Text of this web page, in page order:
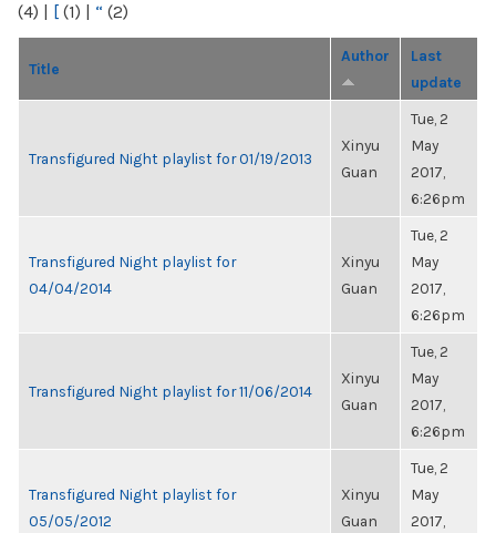
(4) | [ (1) | “ (2)
Title
Author
Last
update
Transfigured Night playlist for 01/19/2013
Xinyu
Guan
Tue, 2
May
2017,
6:26pm
Transfigured Night playlist for
04/04/2014
Xinyu
Guan
Tue, 2
May
2017,
6:26pm
Transfigured Night playlist for 11/06/2014
Xinyu
Guan
Tue, 2
May
2017,
6:26pm
Transfigured Night playlist for
05/05/2012
Xinyu
Guan
Tue, 2
May
2017,